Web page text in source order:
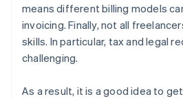
means different billing models
invoicing. Finally, not all
skills. In particular, tax and legal
challenging.
As a result, it is a good idea to